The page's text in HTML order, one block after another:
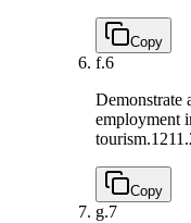
Copy
f.6
Demonstrate
employment
tourism.
Copy
g.7